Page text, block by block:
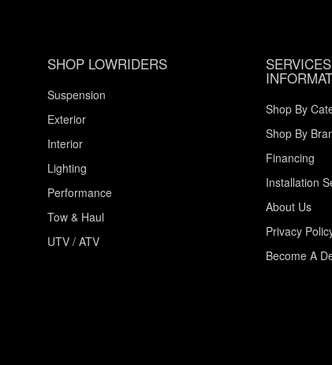
SHOP LOWRIDERS
Suspension
Exterior
Interior
Lighting
Performance
Tow & Haul
UTV / ATV
Shop By
Shop By
Financing
Installation
About Us
Privacy
Become A